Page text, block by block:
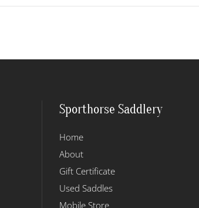
Sporthorse Saddlery
Home
About
Gift Certificate
Used Saddles
Mobile Store